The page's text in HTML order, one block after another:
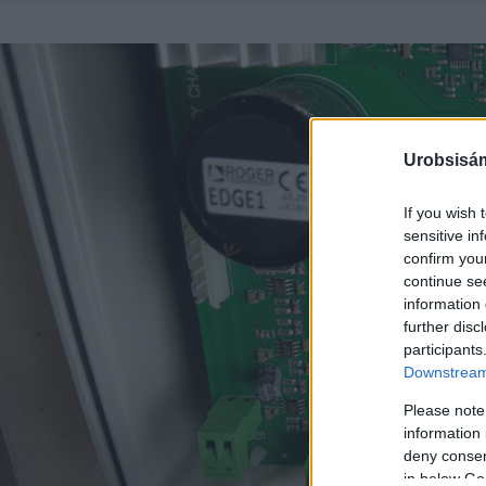
If you wish
sensitive
confirm
continue
information
further
Please
information
deny
in below